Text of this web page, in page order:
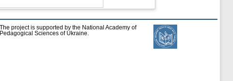
The project is supported by the National Academy of
Pedagogical Sciences of Ukraine.